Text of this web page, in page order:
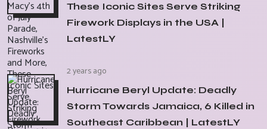
These Iconic Sites Serve Striking
Firework Displays in the USA |
LatestLY
2 years ago
Hurricane Beryl Update: Deadly
Storm Towards Jamaica, 6 Killed in
Southeast Caribbean | LatestLY